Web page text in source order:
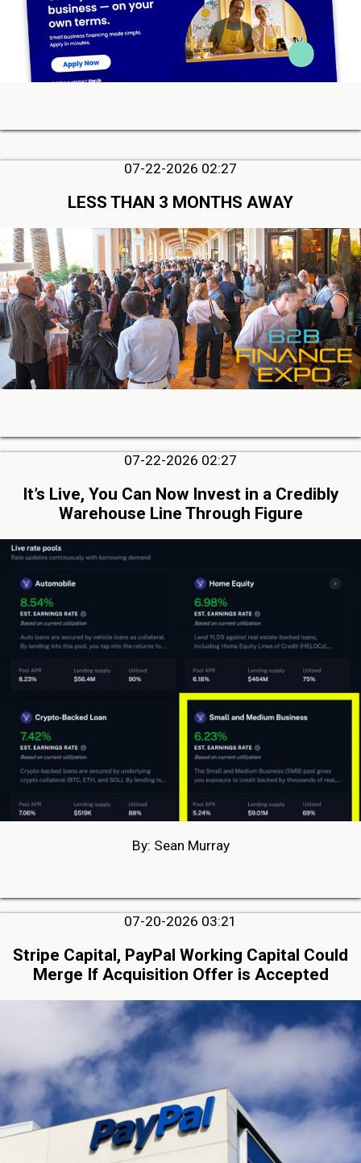
07-22-2026 02:27
LESS THAN 3 MONTHS AWAY
07-22-2026 02:27
It’s Live, You Can Now Invest in a Credibly
Warehouse Line Through Figure
By: Sean Murray
07-20-2026 03:21
Stripe Capital, PayPal Working Capital Could
Merge If Acquisition Offer is Accepted